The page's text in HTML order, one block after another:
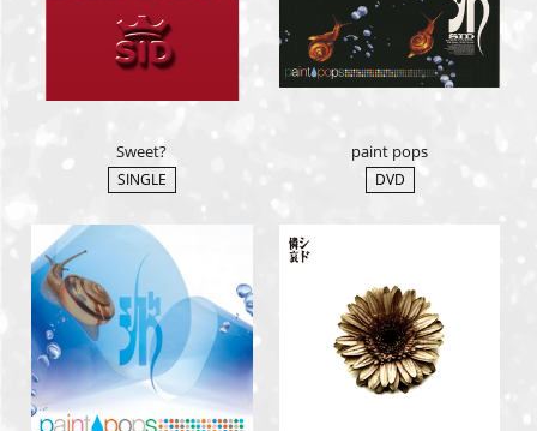
Sweet?
SINGLE
paint pops
DVD